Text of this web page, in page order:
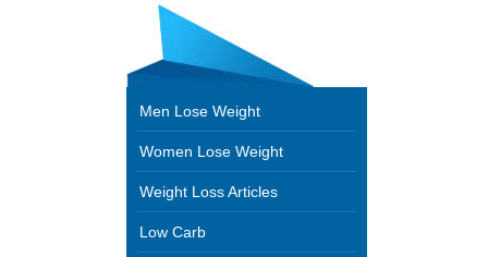
Men Lose Weight
Women Lose Weight
Weight Loss Articles
Low Carb